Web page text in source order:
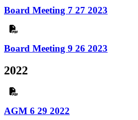
Board Meeting 7 27 2023
Board Meeting 9 26 2023
2022
AGM 6 29 2022